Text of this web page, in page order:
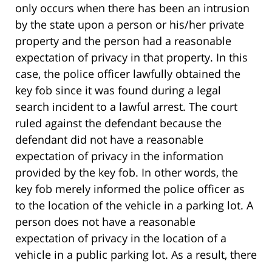
only occurs when there has been an intrusion
by the state upon a person or his/her private
property and the person had a reasonable
expectation of privacy in that property. In this
case, the police officer lawfully obtained the
key fob since it was found during a legal
search incident to a lawful arrest. The court
ruled against the defendant because the
defendant did not have a reasonable
expectation of privacy in the information
provided by the key fob. In other words, the
key fob merely informed the police officer as
to the location of the vehicle in a parking lot. A
person does not have a reasonable
expectation of privacy in the location of a
vehicle in a public parking lot. As a result, there